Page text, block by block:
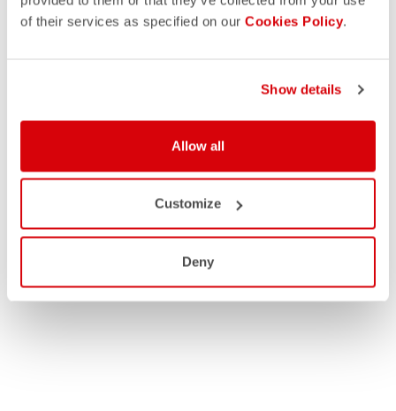
of their services as specified on our Cookies Policy.
Show details
Allow all
Customize
Deny